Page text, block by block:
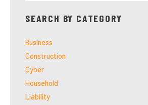
SEARCH BY CATEGORY
Business
Construction
Cyber
Household
Liability